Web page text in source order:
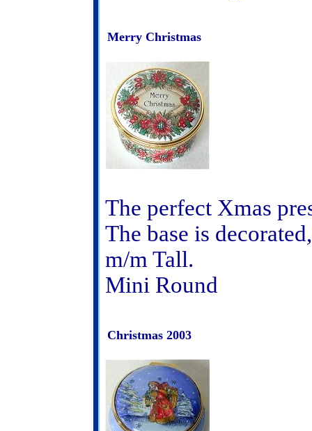
Merry Christmas
The perfect Xmas
The base is
m/m Tall.
Mini Round
Christmas 2003